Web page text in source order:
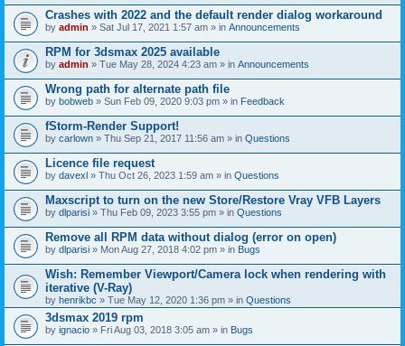
Crashes with 2022 and the default render dialog workaround
by admin » Sat Jul 17, 2021 1:57 am » in Announcements
RPM for 3dsmax 2025 available
by admin » Tue May 28, 2024 4:23 am » in Announcements
Wrong path for alternate path file
by bobweb » Sun Feb 09, 2020 9:03 pm » in Feedback
fStorm-Render Support!
by carlown » Thu Sep 21, 2017 11:56 am » in Questions
Licence file request
by davexl » Thu Oct 26, 2023 1:59 am » in Questions
Maxscript to turn on the new Store/Restore Vray VFB Layers
by dlparisi » Thu Feb 09, 2023 3:55 pm » in Questions
Remove all RPM data without dialog (error on open)
by dlparisi » Mon Aug 27, 2018 4:02 pm » in Bugs
Wish: Remember Viewport/Camera lock when rendering with
iterative (V-Ray)
by henrikbc » Tue May 12, 2020 1:36 pm » in Questions
3dsmax 2019 rpm
by ignacio » Fri Aug 03, 2018 3:05 am » in Bugs